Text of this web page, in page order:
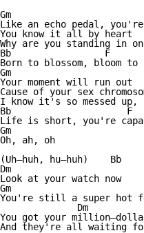
Gm
Like an echo pedal,
You know it all by heart
Why are you standing in
Bb                 F
Born to blossom, bloom to
Gm
Your moment will run out
Cause of your sex
I know it's so messed
Bb                     F
Life is short, you're
Gm
Oh, ah, oh
(Uh—huh, hu—huh)    Bb
Dm
Look at your watch now
Gm
You're still a super hot
Dm
You got your
And they're all waiting